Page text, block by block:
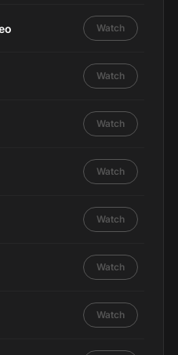
Watch
Watch
Watch
Watch
Watch
Watch
Watch